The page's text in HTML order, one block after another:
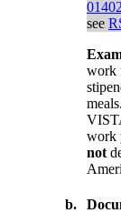
see
work
work
not
b.